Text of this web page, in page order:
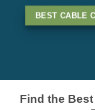
BEST CABLE
Find the